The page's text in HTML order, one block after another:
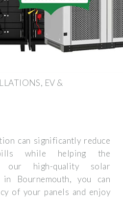
EV &
can significantly reduce
while helping the
our high-quality solar
Bournemouth, you can
of your panels and enjoy